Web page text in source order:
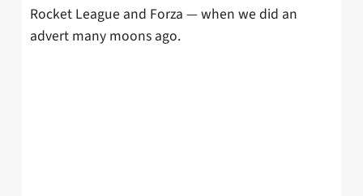
Rocket League and Forza — when we did an
advert many moons ago.